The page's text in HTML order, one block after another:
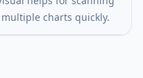
multiple charts quickly.